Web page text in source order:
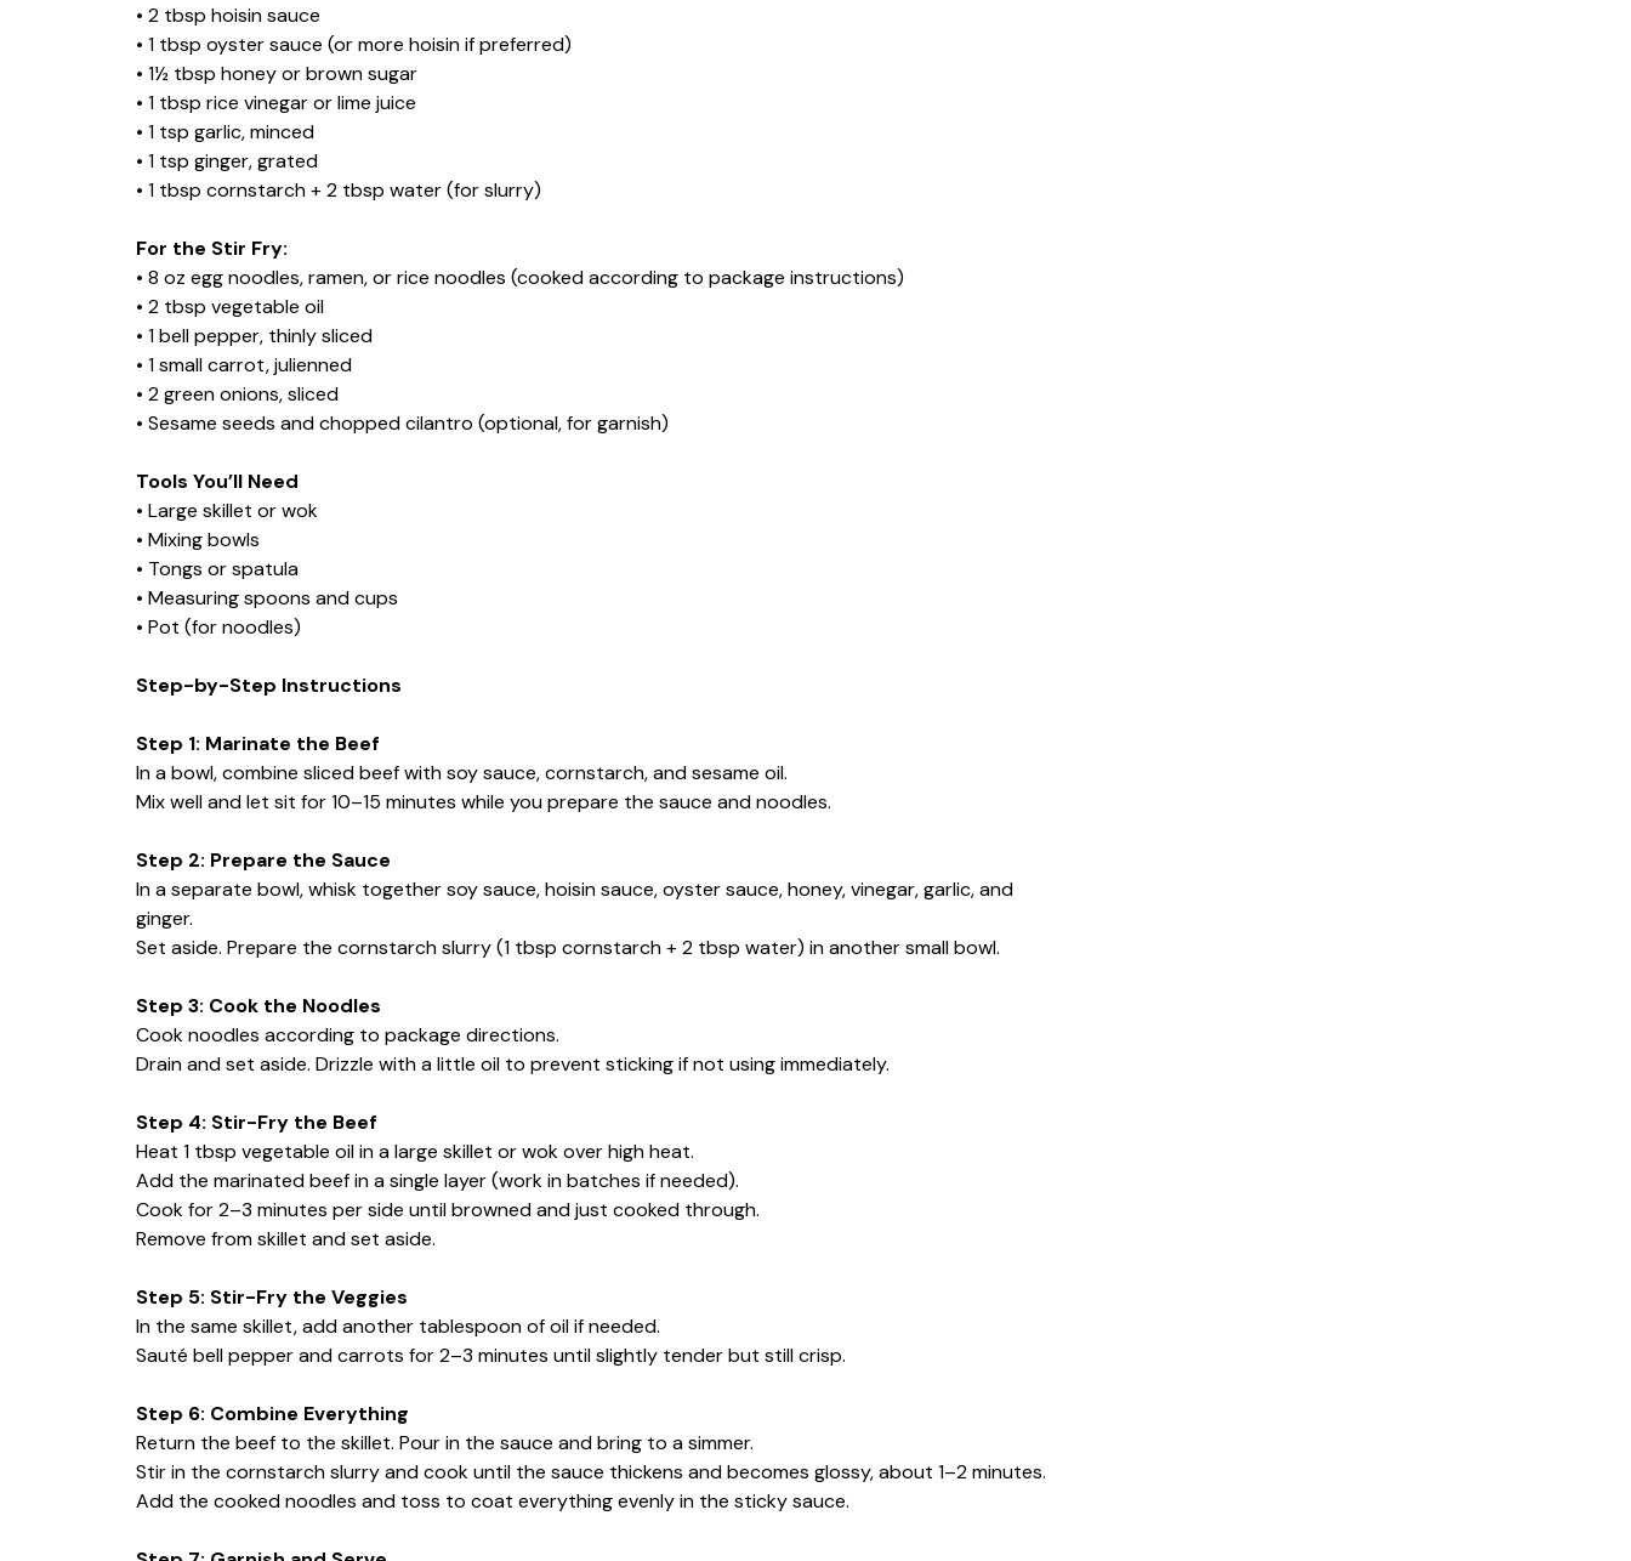
• 2 tbsp hoisin sauce
• 1 tbsp oyster sauce (or more hoisin if preferred)
• 1½ tbsp honey or brown sugar
• 1 tbsp rice vinegar or lime juice
• 1 tsp garlic, minced
• 1 tsp ginger, grated
• 1 tbsp cornstarch + 2 tbsp water (for slurry)
For the Stir Fry:
• 8 oz egg noodles, ramen, or rice noodles (cooked according to package instructions)
• 2 tbsp vegetable oil
• 1 bell pepper, thinly sliced
• 1 small carrot, julienned
• 2 green onions, sliced
• Sesame seeds and chopped cilantro (optional, for garnish)
Tools You’ll Need
• Large skillet or wok
• Mixing bowls
• Tongs or spatula
• Measuring spoons and cups
• Pot (for noodles)
Step-by-Step Instructions
Step 1: Marinate the Beef
In a bowl, combine sliced beef with soy sauce, cornstarch, and sesame oil.
Mix well and let sit for 10–15 minutes while you prepare the sauce and noodles.
Step 2: Prepare the Sauce
In a separate bowl, whisk together soy sauce, hoisin sauce, oyster sauce, honey, vinegar, garlic, and
ginger.
Set aside. Prepare the cornstarch slurry (1 tbsp cornstarch + 2 tbsp water) in another small bowl.
Step 3: Cook the Noodles
Cook noodles according to package directions.
Drain and set aside. Drizzle with a little oil to prevent sticking if not using immediately.
Step 4: Stir-Fry the Beef
Heat 1 tbsp vegetable oil in a large skillet or wok over high heat.
Add the marinated beef in a single layer (work in batches if needed).
Cook for 2–3 minutes per side until browned and just cooked through.
Remove from skillet and set aside.
Step 5: Stir-Fry the Veggies
In the same skillet, add another tablespoon of oil if needed.
Sauté bell pepper and carrots for 2–3 minutes until slightly tender but still crisp.
Step 6: Combine Everything
Return the beef to the skillet. Pour in the sauce and bring to a simmer.
Stir in the cornstarch slurry and cook until the sauce thickens and becomes glossy, about 1–2 minutes.
Add the cooked noodles and toss to coat everything evenly in the sticky sauce.